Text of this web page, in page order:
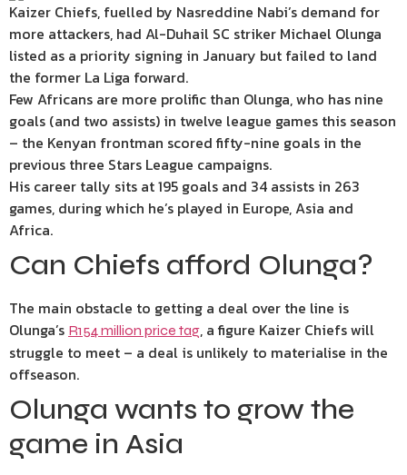
Kaizer Chiefs, fuelled by Nasreddine Nabi’s demand for
more attackers, had Al-Duhail SC striker Michael Olunga
listed as a priority signing in January but failed to land
the former La Liga forward.
Few Africans are more prolific than Olunga, who has nine
goals (and two assists) in twelve league games this season
– the Kenyan frontman scored fifty-nine goals in the
previous three Stars League campaigns.
His career tally sits at 195 goals and 34 assists in 263
games, during which he’s played in Europe, Asia and
Africa.
Can Chiefs afford Olunga?
The main obstacle to getting a deal over the line is
Olunga’s R154 million price tag, a figure Kaizer Chiefs will
struggle to meet – a deal is unlikely to materialise in the
offseason.
Olunga wants to grow the
game in Asia